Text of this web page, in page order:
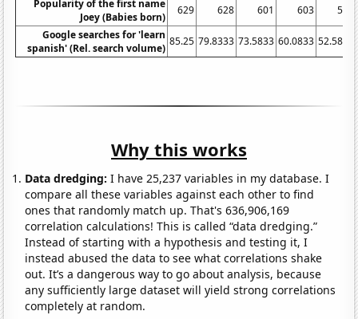
Popularity of the first name
Joey (Babies born)
629 628 601 603
557
Google searches for 'learn
spanish' (Rel. search volume)
85.25 79.8333 73.5833 60.0833 52.5833
Why this works
Data dredging: I have 25,237 variables in my database. I
compare all these variables against each other to find
ones that randomly match up. That's 636,906,169
correlation calculations! This is called “data dredging.”
Instead of starting with a hypothesis and testing it, I
instead abused the data to see what correlations shake
out. It’s a dangerous way to go about analysis, because
any sufficiently large dataset will yield strong correlations
completely at random.